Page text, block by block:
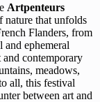
Artpenteurs
nature that unfolds
Flanders, from
ephemeral
contemporary
meadows,
all, this festival
between art and